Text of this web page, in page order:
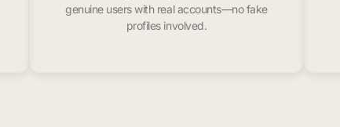
genuine users with real accounts—no fake
profiles involved.